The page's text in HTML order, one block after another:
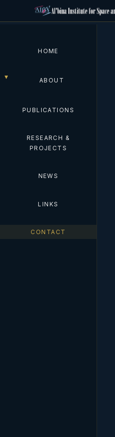
HOME
ABOUT
PUBLICATIONS
RESEARCH &
PROJECTS
NEWS
LINKS
CONTACT